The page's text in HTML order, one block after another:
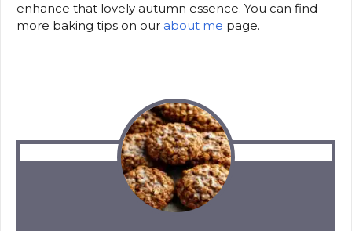
enhance that lovely autumn essence. You can find
more baking tips on our about me page.